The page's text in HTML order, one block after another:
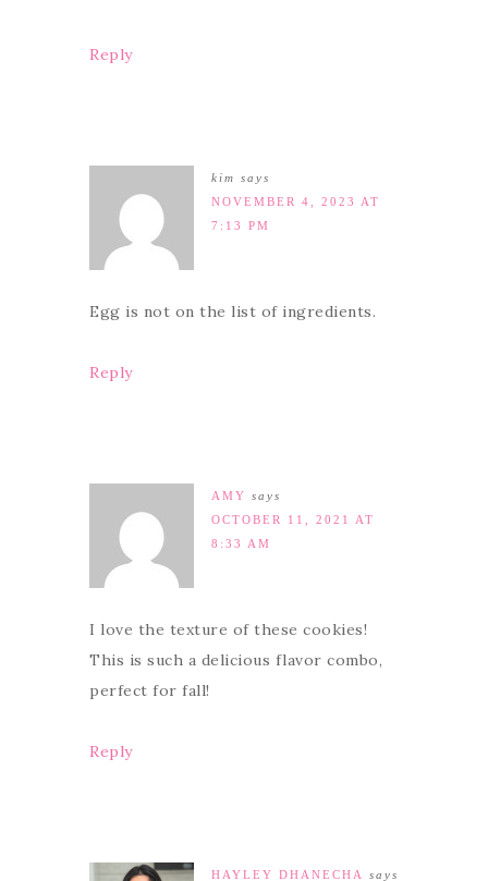
Reply
kim says
NOVEMBER 4, 2023 AT
7:13 PM
Egg is not on the list of ingredients.
Reply
AMY says
OCTOBER 11, 2021 AT
8:33 AM
I love the texture of these cookies!
This is such a delicious flavor combo,
perfect for fall!
Reply
HAYLEY DHANECHA
says